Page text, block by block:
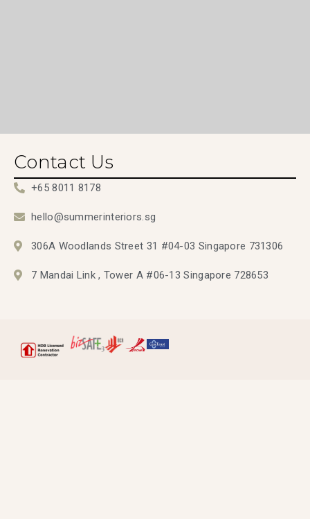
Contact Us
+65 8011 8178
hello@summerinteriors.sg
306A Woodlands Street 31 #04-03 Singapore 731306
7 Mandai Link , Tower A #06-13 Singapore 728653